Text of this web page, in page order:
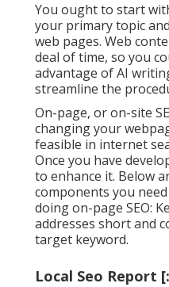
You ought to start
your primary topic
web pages. Web
deal of time, so you
advantage of AI
streamline the
On-page, or on-site
changing your
feasible in internet
Once you have
to enhance it. Below
components you
doing on-page SEO:
addresses short and
target keyword.
Local Seo Report